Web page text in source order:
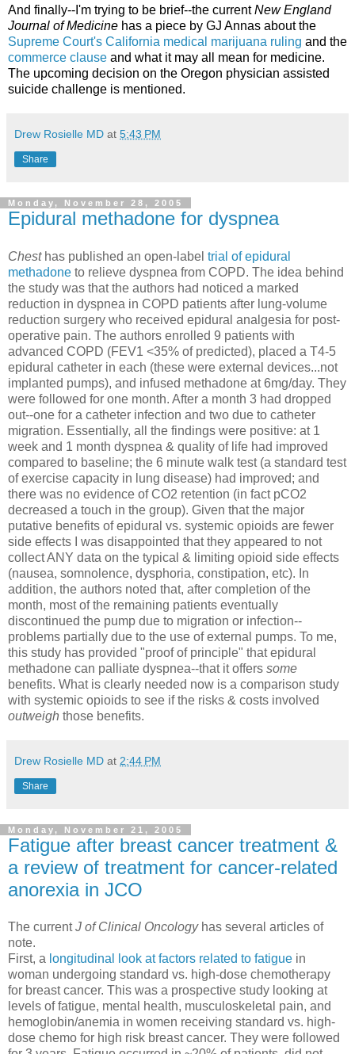
And finally--I'm trying to be brief--the currentNew England
Journal of Medicine has a piece by GJ Annas about the
Supreme Court's California medical marijuana ruling and the
commerce clause and what it may all mean for medicine.
The upcoming decision on the Oregon physician assisted
suicide challenge is mentioned.
Drew Rosielle MD at 5:43 PM
Share
Monday, November 28, 2005
Epidural methadone for dyspnea
Chesthas published an open-label trial of epidural
methadone to relieve dyspnea from COPD. The idea behind
the study was that the authors had noticed a marked
reduction in dyspnea in COPD patients after lung-volume
reduction surgery who received epidural analgesia for post-
operative pain. The authors enrolled 9 patients with
advanced COPD (FEV1 <35% of predicted), placed a T4-5
epidural catheter in each (these were external devices...not
implanted pumps), and infused methadone at 6mg/day. They
were followed for one month. After a month 3 had dropped
out--one for a catheter infection and two due to catheter
migration. Essentially, all the findings were positive: at 1
week and 1 month dyspnea & quality of life had improved
compared to baseline; the 6 minute walk test (a standard test
of exercise capacity in lung disease) had improved; and
there was no evidence of CO2 retention (in fact pCO2
decreased a touch in the group). Given that the major
putative benefits of epidural vs. systemic opioids are fewer
side effects I was disappointed that they appeared to not
collect ANY data on the typical & limiting opioid side effects
(nausea, somnolence, dysphoria, constipation, etc). In
addition, the authors noted that, after completion of the
month, most of the remaining patients eventually
discontinued the pump due to migration or infection--
problems partially due to the use of external pumps. To me,
this study has provided "proof of principle" that epidural
methadone can palliate dyspnea--that it offers some
benefits. What is clearly needed now is a comparison study
with systemic opioids to see if the risks & costs involved
outweigh those benefits.
Drew Rosielle MD at 2:44 PM
Share
Monday, November 21, 2005
Fatigue after breast cancer treatment &
a review of treatment for cancer-related
anorexia in JCO
The currentJ of Clinical Oncology has several articles of
note.
First, a longitudinal look at factors related to fatigue in
woman undergoing standard vs. high-dose chemotherapy
for breast cancer. This was a prospective study looking at
levels of fatigue, mental health, musculoskeletal pain, and
hemoglobin/anemia in women receiving standard vs. high-
dose chemo for high risk breast cancer. They were followed